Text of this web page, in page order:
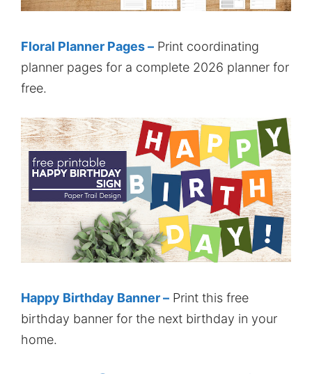
Floral Planner Pages – Print coordinating
planner pages for a complete 2026 planner for
free.
Happy Birthday Banner – Print this free
birthday banner for the next birthday in your
home.